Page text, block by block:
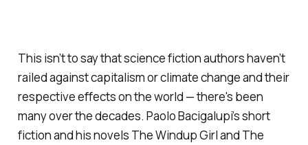
This isn’t to say that science fiction authors haven’t
railed against capitalism or climate change and their
respective effects on the world — there's been
many over the decades. Paolo Bacigalupi’s short
fiction and his novels The Windup Girland The